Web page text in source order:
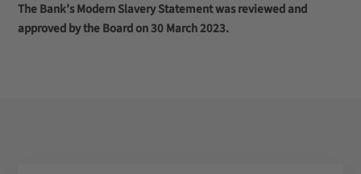
The Bank’s Modern Slavery Statement was reviewed and
approved by the Board on 30 March 2023.